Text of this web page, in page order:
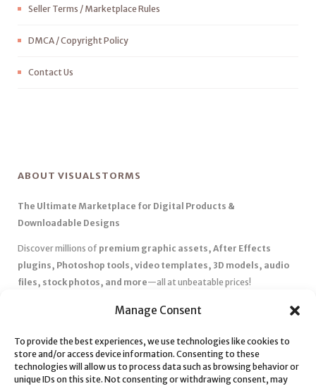
Manage Consent
To provide the best experiences, we use technologies like cookies to
store and/or access device information. Consenting to these
technologies will allow us to process data such as browsing behavior or
unique IDs on this site. Not consenting or withdrawing consent, may
Seller Terms / Marketplace Rules
DMCA / Copyright Policy
Contact Us
ABOUT VISUALSTORMS
The Ultimate Marketplace for Digital Products &
Downloadable Designs
Discover millions of premium graphic assets, After Effects
plugins, Photoshop tools, video templates, 3D models, audio
files, stock photos, and more—all at unbeatable prices!
Affordable Pricing & Huge Discounts– Save big with exclusive
✅ Instant Downloads– Get your files instantly and start creating
without delays.
✅ Best Affiliate Program – Earn high commissions by promoting